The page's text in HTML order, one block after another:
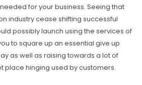
for your business. Seeing that
industry cease shifting successful
possibly launch using the services of
to square up an essential give up
as well as raising towards a lot of
place hinging used by customers.